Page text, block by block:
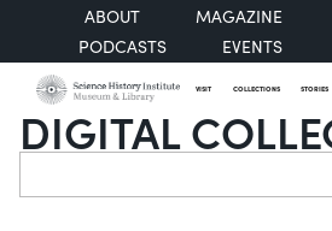
ABOUT
MAGAZINE
PODCASTS
EVENTS
VISIT COLLECTIONS STORIES
DIGITAL
Search